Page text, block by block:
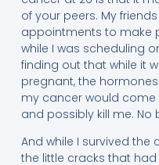
of your peers. My
appointments to make
while I was scheduling
finding out that while it
pregnant, the
my cancer would come
and possibly kill me. No
And while I survived the
the little cracks that